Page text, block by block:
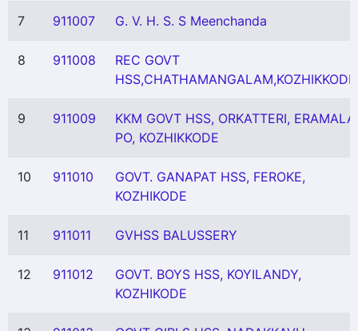
7 911007 G. V. H. S. S Meenchanda
8 911008
REC GOVT
HSS,CHATHAMANGALAM,KOZHIKKODE
9 911009
KKM GOVT HSS, ORKATTERI, ERAMALA
PO, KOZHIKKODE
10 911010
GOVT. GANAPAT HSS, FEROKE,
KOZHIKODE
11 911011 GVHSS BALUSSERY
12 911012
GOVT. BOYS HSS, KOYILANDY,
KOZHIKODE